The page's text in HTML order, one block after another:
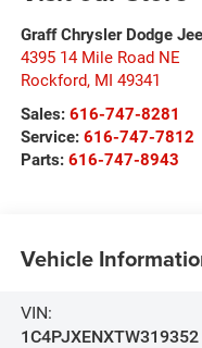
Graff Chrysler Dodge
4395 14 Mile Road NE
Rockford, MI 49341
Sales: 616-747-8281
Service: 616-747-7812
Parts: 616-747-8943
Vehicle
VIN:
1C4PJXENXTW319352